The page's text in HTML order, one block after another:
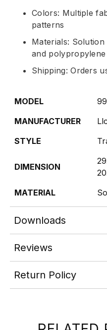
Colors: Multiple
patterns
Materials:
and polypropylene
Shipping: Orders
MODEL
MANUFACTURER
STYLE
DIMENSION
MATERIAL
Downloads
Reviews
Return Policy